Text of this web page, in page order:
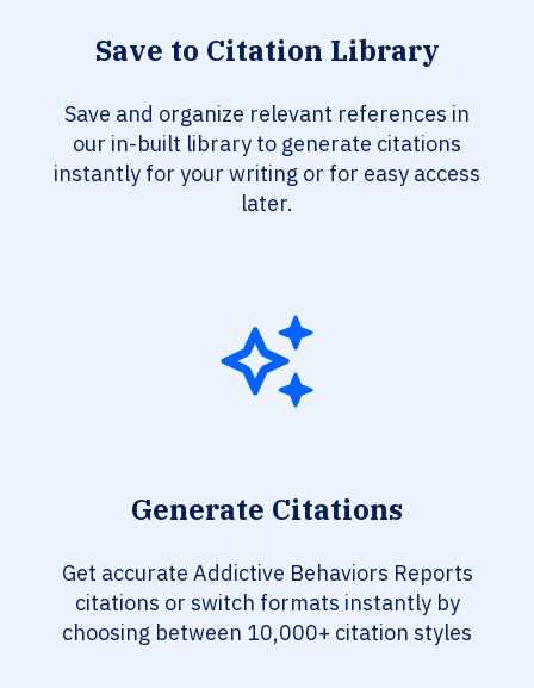
Save to Citation Library
Save and organize relevant references in
our in-built library to generate citations
instantly for your writing or for easy access
later.
Generate Citations
Get accurate Addictive Behaviors Reports
citations or switch formats instantly by
choosing between 10,000+ citation styles